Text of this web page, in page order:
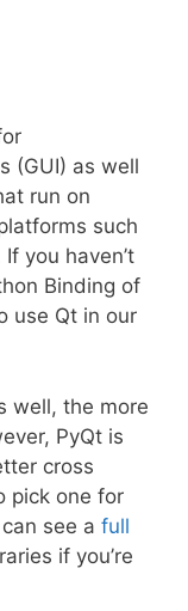
(GUI) as well
run on
such
you haven’t
Binding of
use Qt in our
well, the more
PyQt is
cross
pick one for
see a full
if you’re